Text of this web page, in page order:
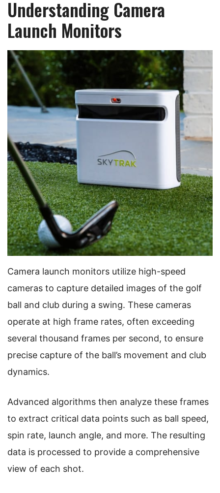
Understanding Camera
Launch Monitors
Camera launch monitors utilize high-speed
cameras to capture detailed images of the golf
ball and club during a swing. These cameras
operate at high frame rates, often exceeding
several thousand frames per second, to ensure
precise capture of the ball’s movement and club
dynamics.
Advanced algorithms then analyze these frames
to extract critical data points such as ball speed,
spin rate, launch angle, and more. The resulting
data is processed to provide a comprehensive
view of each shot.